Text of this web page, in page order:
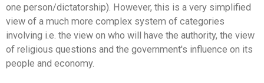
one person/dictatorship). However, this is a very simplified
view of a much more complex system of categories
involving i.e. the view on who will have the authority, the view
of religious questions and the government's influence on its
people and economy.